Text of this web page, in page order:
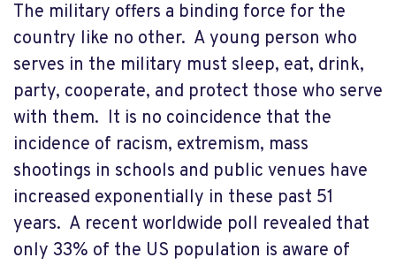
The military offers a binding force for the
country like no other. A young person who
serves in the military must sleep, eat, drink,
party, cooperate, and protect those who serve
with them. It is no coincidence that the
incidence of racism, extremism, mass
shootings in schools and public venues have
increased exponentially in these past 51
years. A recent worldwide poll revealed that
only 33% of the US population is aware of